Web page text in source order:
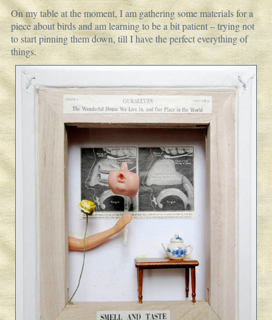
On my table at the moment, I am gathering some materials for a
piece about birds and am learning to be a bit patient – trying not
to start pinning them down, till I have the perfect everything of
things.